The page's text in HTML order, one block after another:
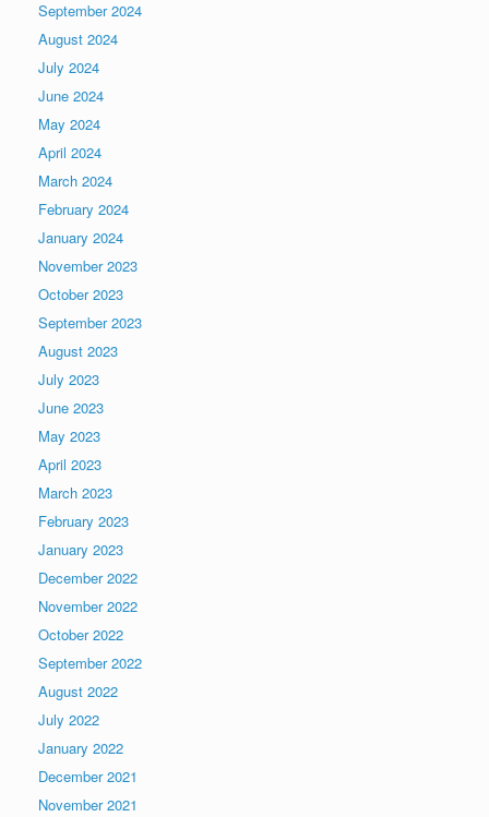
September 2024
August 2024
July 2024
June 2024
May 2024
April 2024
March 2024
February 2024
January 2024
November 2023
October 2023
September 2023
August 2023
July 2023
June 2023
May 2023
April 2023
March 2023
February 2023
January 2023
December 2022
November 2022
October 2022
September 2022
August 2022
July 2022
January 2022
December 2021
November 2021